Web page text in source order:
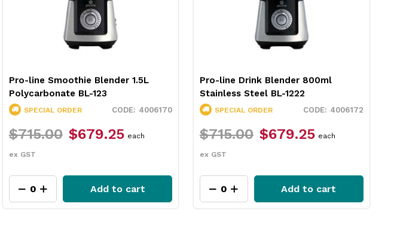
Pro-line Smoothie Blender 1.5L
Polycarbonate BL-123
4006170
SPECIAL ORDER
$715.00 $679.25
ex GST
each
Add to cart
Pro-line Drink Blender 800ml
Stainless Steel BL-1222
4006172
SPECIAL ORDER
$715.00 $679.25
ex GST
each
Add to cart